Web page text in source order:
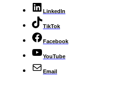
LinkedIn
TikTok
Facebook
YouTube
Email